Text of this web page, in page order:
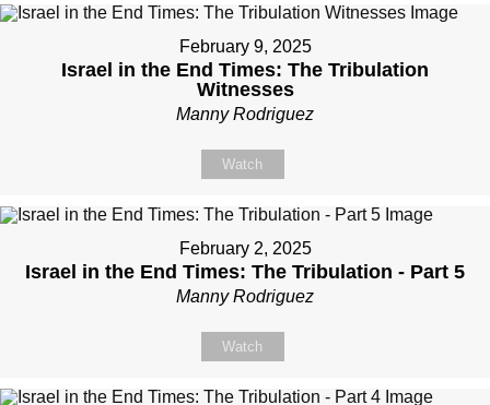
February 9, 2025
Israel in the End Times: The Tribulation
Witnesses
Manny Rodriguez
Watch
February 2, 2025
Israel in the End Times: The Tribulation - Part 5
Manny Rodriguez
Watch